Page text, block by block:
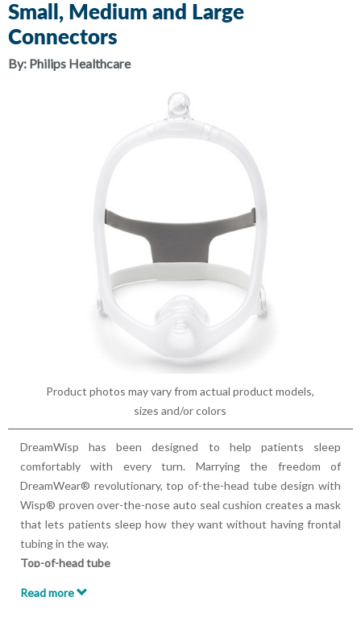
Product photos may vary from actual product models,
sizes and/or colors
Small, Medium and Large
Connectors
By: Philips Healthcare
DreamWisp has been designed to help patients sleep
comfortably with every turn. Marrying the freedom of
DreamWear® revolutionary, top of-the-head tube design with
Wisp® proven over-the-nose auto seal cushion creates a mask
that lets patients sleep how they want without having frontal
tubing in the way.
Top-of-head tube
stomach, side, or back - without having the hose in front of
Read more